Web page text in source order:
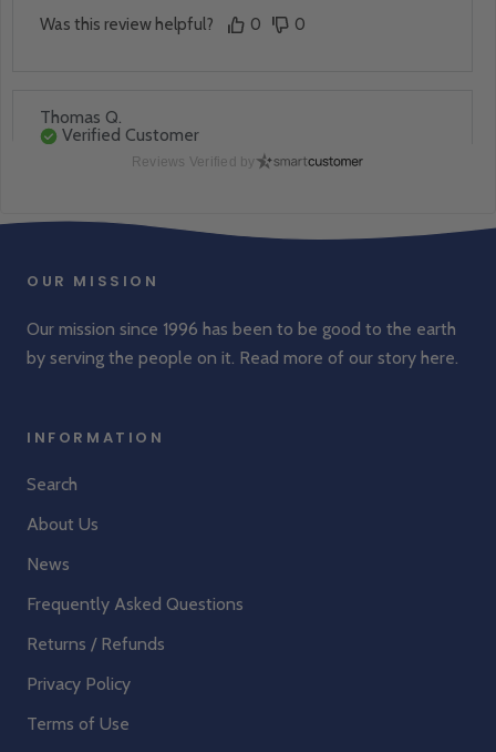
Was this review helpful? 0 0
Thomas Q.
Verified Customer
Apr 24, 2025
Great product at great price, will last a while
Was this review helpful?
Reviews Verified by
OUR MISSION
Our mission since 1996 has been to be good to the earth
by serving the people on it. Read more of our story here.
INFORMATION
Search
About Us
News
Frequently Asked Questions
Returns / Refunds
Privacy Policy
Terms of Use